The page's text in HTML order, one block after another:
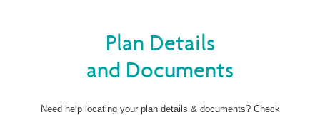
Plan Details
and Documents
Need help locating your plan details & documents? Check